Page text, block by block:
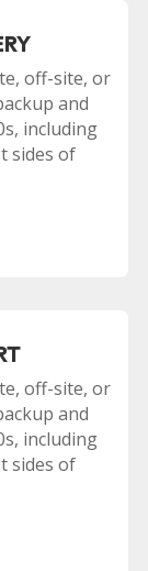
off-site, or
and
including
sides of
off-site, or
and
including
sides of